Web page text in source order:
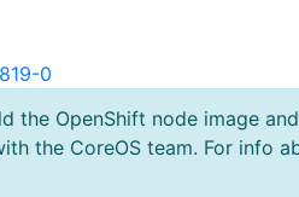
0
the OpenShift node image
the CoreOS team. For info